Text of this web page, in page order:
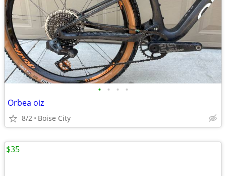
• • • •
Orbea oiz
8/2 Boise City
$35